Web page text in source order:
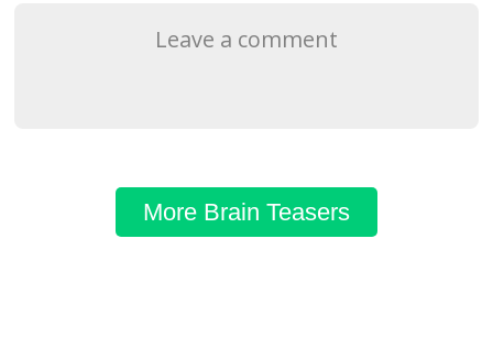
Leave a comment
More Brain Teasers